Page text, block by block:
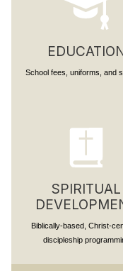
School fees, uniforms, and
SPIRITUAL
Biblically-based, Christ-
discipleship